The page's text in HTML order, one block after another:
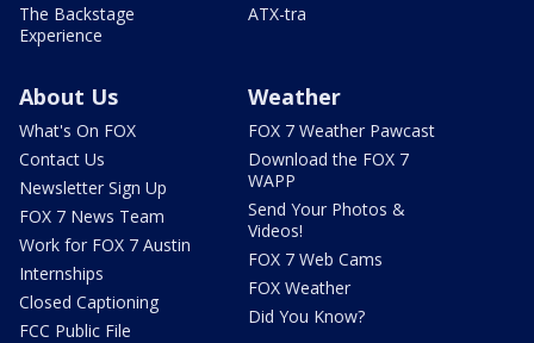
The Backstage
Experience
ATX-tra
About Us
What's On FOX
Contact Us
Newsletter Sign Up
FOX 7 News Team
Work for FOX 7 Austin
Internships
Closed Captioning
FCC Public File
Weather
FOX 7 Weather Pawcast
Download the FOX 7
WAPP
Send Your Photos &
Videos!
FOX 7 Web Cams
FOX Weather
Did You Know?